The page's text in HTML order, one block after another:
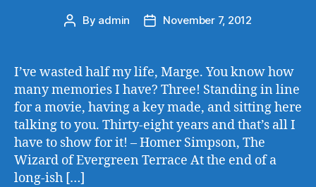
Post
By admin
PostNovember 7, 2012
I’ve wasted half my life, Marge. You know how
many memories I have? Three! Standing in line
for a movie, having a key made, and sitting here
talking to you. Thirty-eight years and that’s all I
have to show for it! – Homer Simpson, The
Wizard of Evergreen Terrace At the end of a
long-ish […]